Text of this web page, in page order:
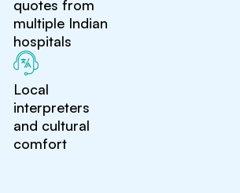
quotes from
multiple Indian
hospitals
Local
interpreters
and cultural
comfort